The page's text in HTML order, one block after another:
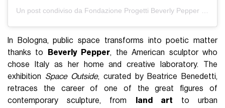
Un post condiviso da Fondazione Progetti Beverly Pepper (@fondazionebeverlypepper)
In Bologna, public space transforms into poetic matter
thanks to
Beverly Pepper, the American sculptor who
chose Italy as her home and creative laboratory. The
exhibition Space Outside, curated by Beatrice Benedetti,
retraces the career of one of the great figures of
contemporary sculpture, from
land art to urban